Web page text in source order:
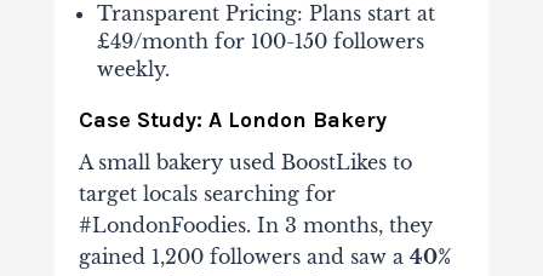
Transparent Pricing: Plans start at
£49/month for 100-150 followers
weekly.
Case Study: A London Bakery
A small bakery used BoostLikes to
target locals searching for
#LondonFoodies. In 3 months, they
gained 1,200 followers and saw a 40%